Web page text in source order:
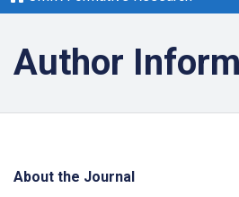
Author
About the Journal